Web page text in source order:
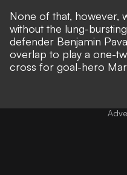
None of that, however,
without the lung-
defender Benjamin
overlap to play a one-
cross for goal-hero